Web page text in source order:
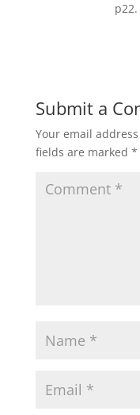
Submit a
Your email
fields are marked *